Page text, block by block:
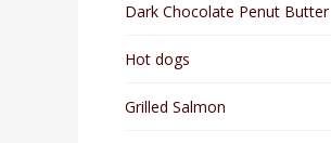
Dark Chocolate Penut Butter
Hot dogs
Grilled Salmon